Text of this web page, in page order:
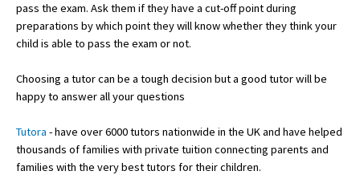
pass the exam. Ask them if they have a cut-off point during
preparations by which point they will know whether they think your
child is able to pass the exam or not.
Choosing a tutor can be a tough decision but a good tutor will be
happy to answer all your questions
Tutora - have over 6000 tutors nationwide in the UK and have helped
thousands of families with private tuition connecting parents and
families with the very best tutors for their children.